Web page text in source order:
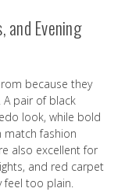
and Evening
because they
pair of black
look, while bold
match fashion
also excellent for
and red carpet
feel too plain.